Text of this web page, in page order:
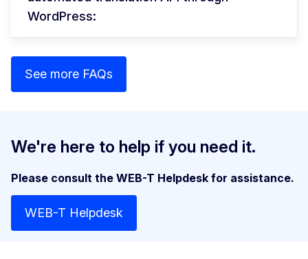
WordPress:
See more FAQs
We're here to help if you need it.
Please consult the WEB-T Helpdesk for assistance.
WEB-T Helpdesk